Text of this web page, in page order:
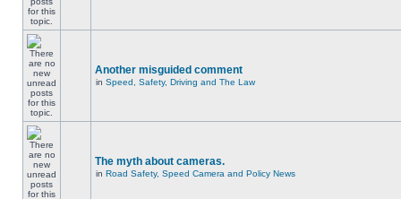
Another misguided comment
in Speed, Safety, Driving and The Law
The myth about cameras.
in Road Safety, Speed Camera and Policy News